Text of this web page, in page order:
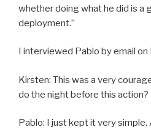
whether doing what he did is a
deployment.”
I interviewed Pablo by email
Kirsten: This was a very
do the night before this action?
Pablo: I just kept it very simple.